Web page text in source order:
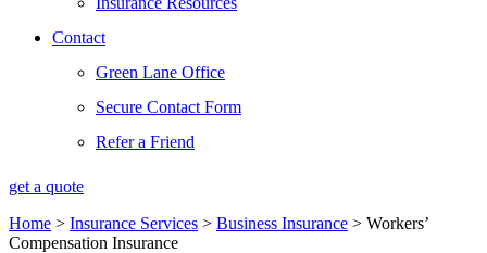
Contact
Green Lane Office
Secure Contact Form
Refer a Friend
get a quote
Home > Insurance Services > Business Insurance > Workers’
Compensation Insurance